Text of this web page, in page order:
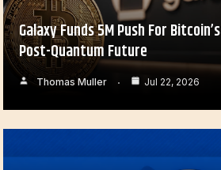
Galaxy Funds 5M Push For Bitcoin’s
Post-Quantum Future
Thomas Muller Jul 22, 2026